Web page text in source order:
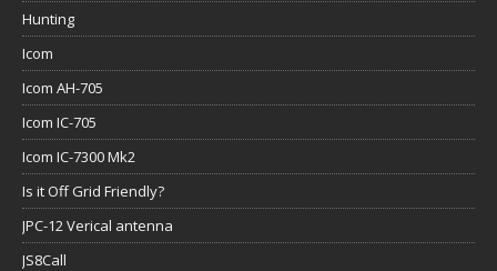
Hunting
Icom
Icom AH-705
Icom IC-705
Icom IC-7300 Mk2
Is it Off Grid Friendly?
JPC-12 Verical antenna
JS8Call